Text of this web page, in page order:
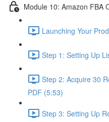
Module 10: Amazon FBA
Launching Your
Step 1: Setting Up
Step 2: Acquire 30
PDF (5:53)
Step 3: Setting Up